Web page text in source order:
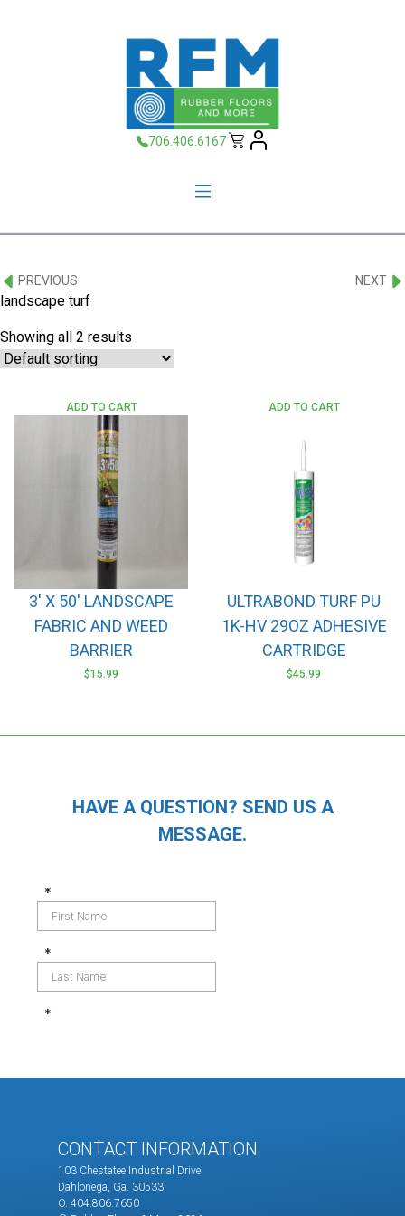
706.406.6167
PREVIOUS NEXT
landscape turf
Showing all 2 results
3′ X 50′ LANDSCAPE
FABRIC AND WEED
BARRIER
$15.99
ADD TO CART
ULTRABOND TURF PU
1K-HV 29OZ ADHESIVE
CARTRIDGE
$45.99
ADD TO CART
HAVE A QUESTION? SEND US A
MESSAGE.
CONTACT INFORMATION
103 Chestatee Industrial Drive
Dahlonega, Ga. 30533
O. 404.806.7650